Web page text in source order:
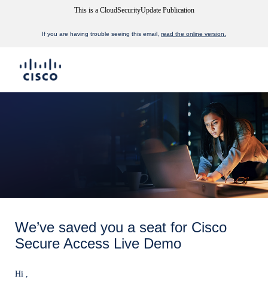
This is a CloudSecurityUpdate Publication
If you are having trouble seeing this email, read the online version.
We’ve saved you a seat for Cisco
Secure Access Live Demo
Hi ,